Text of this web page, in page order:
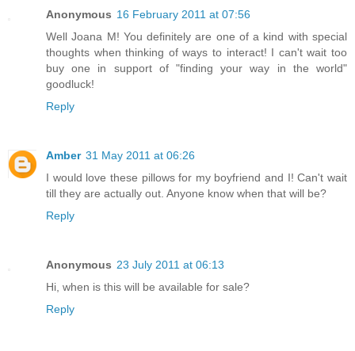
Anonymous 16 February 2011 at 07:56
Well Joana M! You definitely are one of a kind with special
thoughts when thinking of ways to interact! I can't wait too
buy one in support of "finding your way in the world"
goodluck!
Reply
Amber 31 May 2011 at 06:26
I would love these pillows for my boyfriend and I! Can't wait
till they are actually out. Anyone know when that will be?
Reply
Anonymous 23 July 2011 at 06:13
Hi, when is this will be available for sale?
Reply